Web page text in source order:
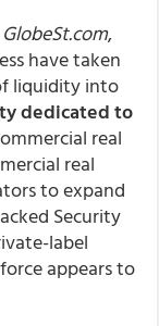
GlobeSt.com,
have taken
liquidity into
dedicated to
real
real
to expand
Security
label
appears to